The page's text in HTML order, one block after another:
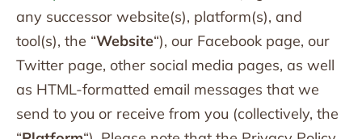
any successor website(s), platform(s), and
tool(s), the “Website“), our Facebook page, our
Twitter page, other social media pages, as well
as HTML-formatted email messages that we
send to you or receive from you (collectively, the